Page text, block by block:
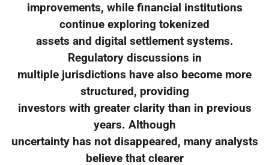
improvements, while financial institutions
continue exploring tokenized
assets and digital settlement systems.
Regulatory discussions in
multiple jurisdictions have also become more
structured, providing
investors with greater clarity than in previous
years. Although
uncertainty has not disappeared, many analysts
believe that clearer